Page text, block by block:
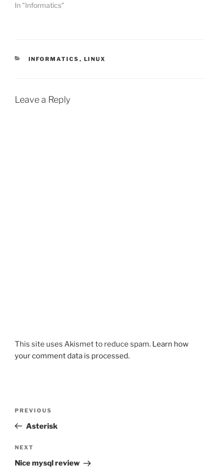
In "Informatics"
CATEGORIES
INFORMATICS , LINUX
Leave a Reply
This site uses Akismet to reduce spam. Learn how
your comment data is processed.
Previous
Post
PREVIOUS
Asterisk
Next
Post
NEXT
Nice mysql review